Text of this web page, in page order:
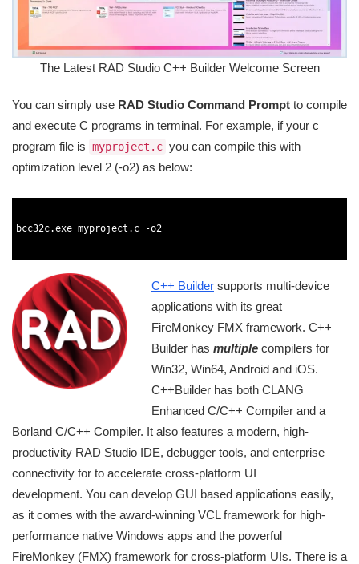
The Latest RAD Studio C++ Builder Welcome Screen
You can simply use RAD Studio Command Prompt to compile
and execute C programs in terminal. For example, if your c
program file is myproject.c you can compile this with
optimization level 2 (-o2) as below:
bcc32c.exe myproject . c -o2
C++ Builder supports multi-device
applications with its great
FireMonkey FMX framework. C++
Builder has multiple compilers for
Win32, Win64, Android and iOS.
C++Builder has both CLANG
Enhanced C/C++ Compiler and a
Borland C/C++ Compiler. It also features a modern, high-
productivity RAD Studio IDE, debugger tools, and enterprise
connectivity for to accelerate cross-platform UI
development. You can develop GUI based applications easily,
as it comes with the award-winning VCL framework for high-
performance native Windows apps and the powerful
FireMonkey (FMX) framework for cross-platform UIs. There is a